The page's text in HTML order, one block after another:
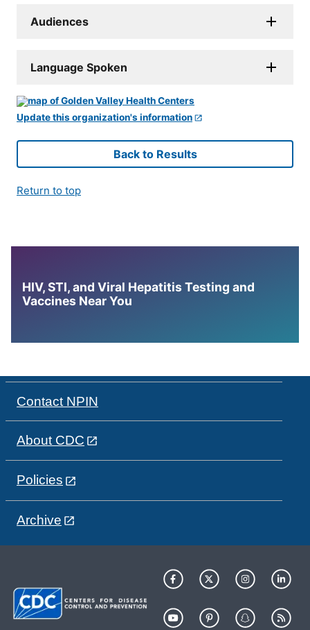
Audiences
Language Spoken
Update this organization's information
Back to Results
Return to top
HIV, STI, and Viral Hepatitis Testing and
Vaccines Near You
Contact NPIN
About CDC
Policies
Archive